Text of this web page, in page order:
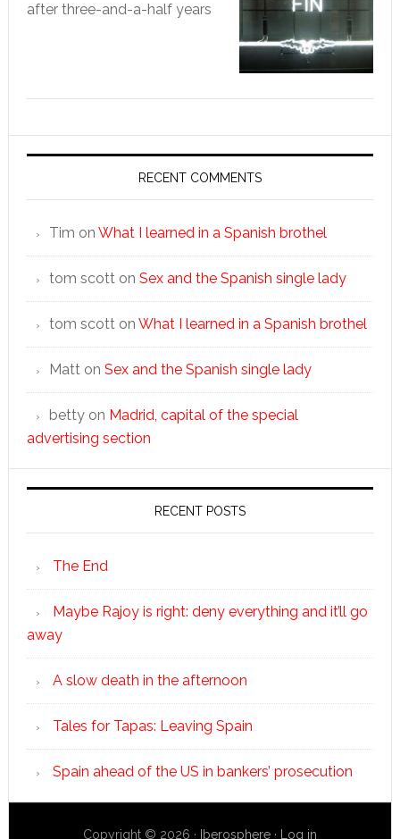
after three-and-a-half years
RECENT COMMENTS
Tim on What I learned in a Spanish brothel
tom scotton Sex and the Spanish single lady
tom scotton What I learned in a Spanish brothel
Matton Sex and the Spanish single lady
bettyon Madrid, capital of the special
advertising section
RECENT POSTS
The End
Maybe Rajoy is right: deny everything and it’ll go
away
A slow death in the afternoon
Tales for Tapas: Leaving Spain
Spain ahead of the US in bankers’ prosecution
Copyright © 2026 · Iberosphere· Log in